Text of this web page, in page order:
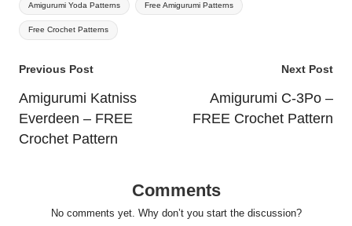
Amigurumi Yoda Patterns Free Amigurumi Patterns
Free Crochet Patterns
Post
navigation
Previous Post
Amigurumi Katniss
Everdeen – FREE
Crochet Pattern
Next Post
Amigurumi C-3Po –
FREE Crochet Pattern
Comments
No comments yet. Why don’t you start the discussion?